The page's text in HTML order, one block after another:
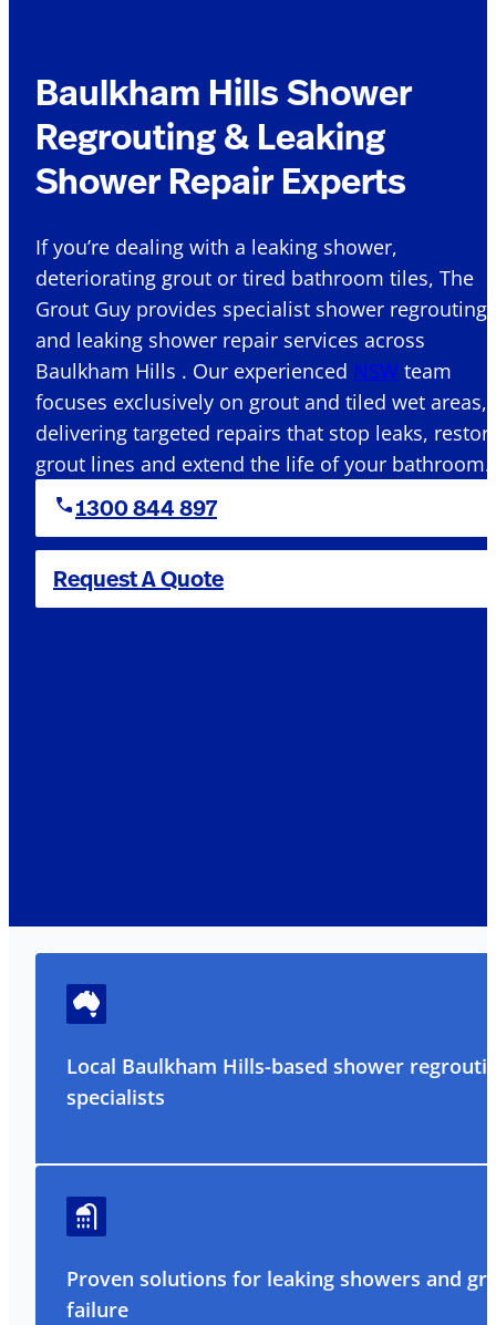
Baulkham Hills Shower
Regrouting & Leaking
Shower Repair Experts
If you’re dealing with a leaking shower,
deteriorating grout or tired bathroom tiles, The
Grout Guy provides specialist shower regrouting
and leaking shower repair services across
Baulkham Hills . Our experienced NSW team
focuses exclusively on grout and tiled wet areas,
delivering targeted repairs that stop leaks,
grout lines and extend the life of your bathroom.
1300 844 897
Request A Quote
Local Baulkham Hills-based shower
specialists
Proven solutions for leaking showers and
failure